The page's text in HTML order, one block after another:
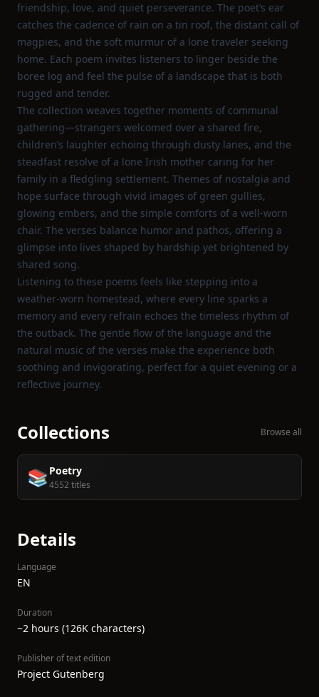
friendship, love, and quiet perseverance. The poet’s ear
catches the cadence of rain on a tin roof, the distant call of
magpies, and the soft murmur of a lone traveler seeking
home. Each poem invites listeners to linger beside the
boree log and feel the pulse of a landscape that is both
rugged and tender.
The collection weaves together moments of communal
gathering—strangers welcomed over a shared fire,
children’s laughter echoing through dusty lanes, and the
steadfast resolve of a lone Irish mother caring for her
family in a fledgling settlement. Themes of nostalgia and
hope surface through vivid images of green gullies,
glowing embers, and the simple comforts of a well‑worn
chair. The verses balance humor and pathos, offering a
glimpse into lives shaped by hardship yet brightened by
shared song.
Listening to these poems feels like stepping into a
weather‑worn homestead, where every line sparks a
memory and every refrain echoes the timeless rhythm of
the outback. The gentle flow of the language and the
natural music of the verses make the experience both
soothing and invigorating, perfect for a quiet evening or a
reflective journey.
Collections Browse all
📚 Poetry
4552 titles
Details
Language
EN
Duration
~2 hours (126K characters)
Publisher of text edition
Project Gutenberg